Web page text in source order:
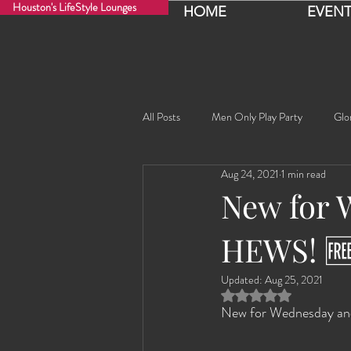
HOME
Houston's LifeStyle Lounges
All Posts Men Only Play Party
Fancy Nancy! Black Widowe!
Lucille Rashida
Rashida the Saudi Arabian Princess!
New for
HEWS!
Aug 24, 2021 1 min read
Updated: Aug 25, 2021
Rated NaN out of 5
New for Wednesday